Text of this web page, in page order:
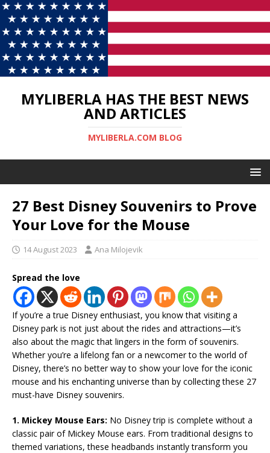
MYLIBERLA HAS THE BEST NEWS
AND ARTICLES
MYLIBERLA.COM BLOG
27 Best Disney Souvenirs to Prove
Your Love for the Mouse
14 August 2023 Ana Milojevik
Spread the love
If you’re a true Disney enthusiast, you know that visiting a
Disney park is not just about the rides and attractions—it’s
also about the magic that lingers in the form of souvenirs.
Whether you’re a lifelong fan or a newcomer to the world of
Disney, there’s no better way to show your love for the iconic
mouse and his enchanting universe than by collecting these 27
must-have Disney souvenirs.
1. Mickey Mouse Ears: No Disney trip is complete without a
classic pair of Mickey Mouse ears. From traditional designs to
themed variations, these headbands instantly transform you